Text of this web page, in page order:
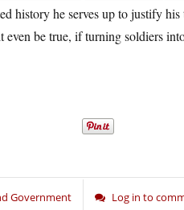
history he serves up to justify
be true, if turning soldiers
Government Log in to